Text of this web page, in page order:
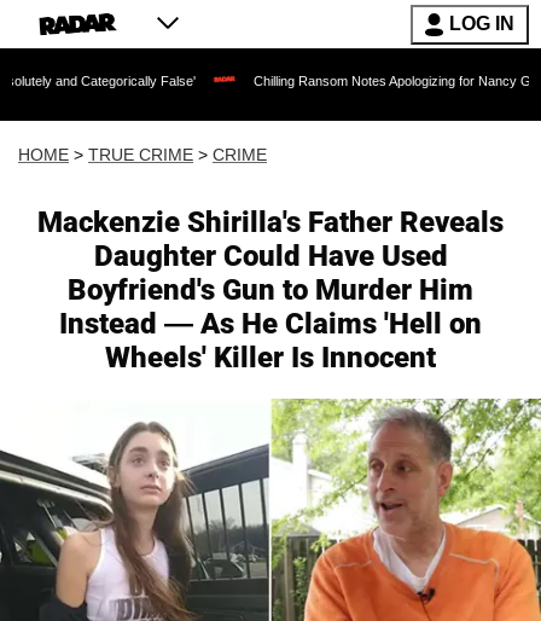
LOG IN
False' Chilling Ransom Notes Apologizing for Nancy Guthrie's Death
HOME > TRUE CRIME > CRIME
Mackenzie Shirilla's Father Reveals
Daughter Could Have Used
Boyfriend's Gun to Murder Him
Instead — As He Claims 'Hell on
Wheels' Killer Is Innocent